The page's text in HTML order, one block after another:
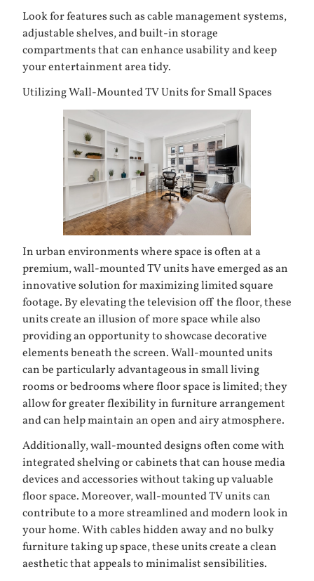
Look for features such as cable management systems,
adjustable shelves, and built-in storage
compartments that can enhance usability and keep
your entertainment area tidy.
Utilizing Wall-Mounted TV Units for Small Spaces
In urban environments where space is often at a
premium, wall-mounted TV units have emerged as an
innovative solution for maximizing limited square
footage. By elevating the television off the floor, these
units create an illusion of more space while also
providing an opportunity to showcase decorative
elements beneath the screen. Wall-mounted units
can be particularly advantageous in small living
rooms or bedrooms where floor space is limited; they
allow for greater flexibility in furniture arrangement
and can help maintain an open and airy atmosphere.
Additionally, wall-mounted designs often come with
integrated shelving or cabinets that can house media
devices and accessories without taking up valuable
floor space. Moreover, wall-mounted TV units can
contribute to a more streamlined and modern look in
your home. With cables hidden away and no bulky
furniture taking up space, these units create a clean
aesthetic that appeals to minimalist sensibilities.